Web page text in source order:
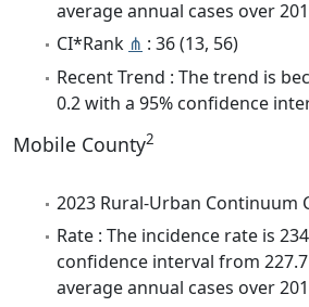
average annual cases over
CI*Rank ⋔ : 36 (13, 56)
Recent Trend : The trend is
0.2 with a 95% confidence
Mobile County2
2023 Rural-Urban Continuum
Rate : The incidence rate is
confidence interval from
average annual cases over